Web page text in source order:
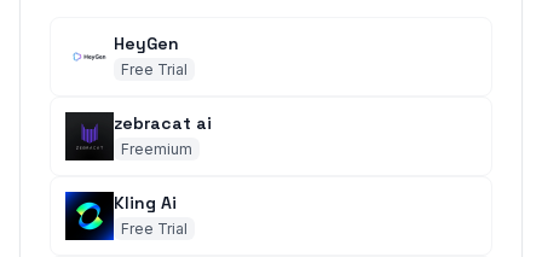
HeyGen
Free Trial
zebracat ai
Freemium
Kling Ai
Free Trial